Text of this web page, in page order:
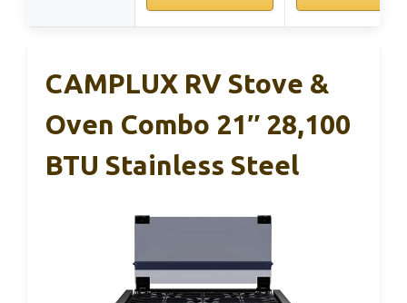
CAMPLUX RV Stove &
Oven Combo 21″ 28,100
BTU Stainless Steel